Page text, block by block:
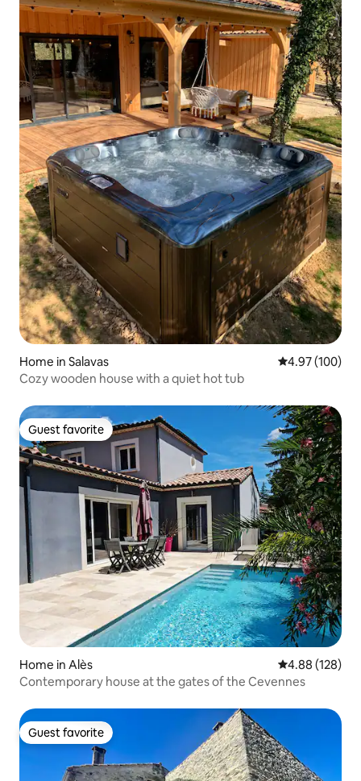
Home in Salavas 4.97 out of 5
4.97 (100)
Cozy wooden house with a quiet hot tub
Guest favorite
Guest favorite
Home in Alès 4.88 out of 5
4.88 (128)
Contemporary house at the gates of the Cevennes
Guest favorite
Guest favorite